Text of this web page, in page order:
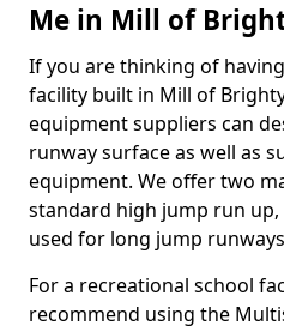
Me in Mill of
If you are thinking of
facility built in Mill of
equipment suppliers can
runway surface as well as
equipment. We offer two
standard high jump run
used for long jump
For a recreational school
recommend using the